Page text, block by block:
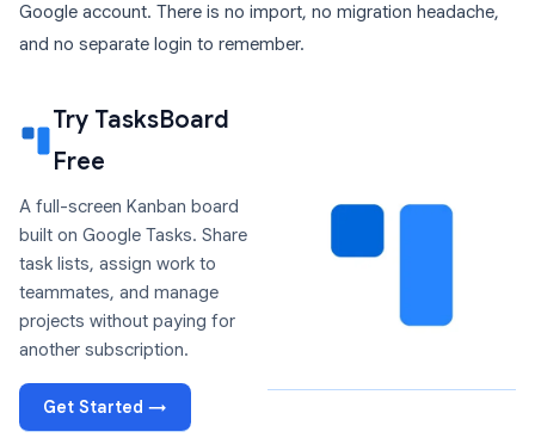
Google account. There is no import, no migration headache,
and no separate login to remember.
Try TasksBoard
Free
A full-screen Kanban board
built on Google Tasks. Share
task lists, assign work to
teammates, and manage
projects without paying for
another subscription.
Get Started →